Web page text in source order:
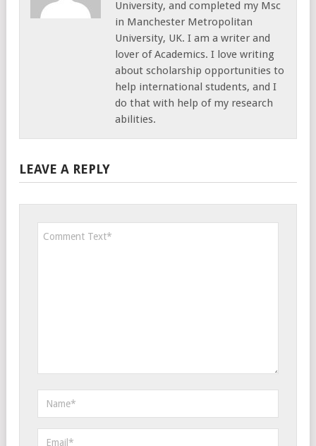
University, and completed my Msc
in Manchester Metropolitan
University, UK. I am a writer and
lover of Academics. I love writing
about scholarship opportunities to
help international students, and I
do that with help of my research
abilities.
LEAVE A REPLY